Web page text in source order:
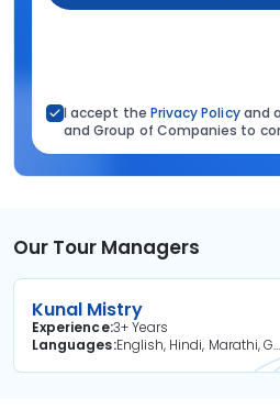
I accept the Privacy Policyand
and Group of Companies to
Our Tour Managers
Kunal Mistry
Experience3+ Years
Languages
English, Hindi, Marathi, Gujarati